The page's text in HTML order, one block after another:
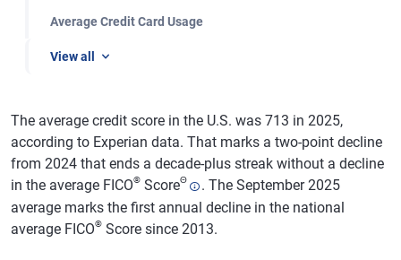
Average Credit Card Usage
View all
The average credit score in the U.S. was 713 in 2025,
according to Experian data. That marks a two-point decline
from 2024 that ends a decade-plus streak without a decline
in the average FICO® ScoreΘ
. The September 2025
average marks the first annual decline in the national
average FICO® Score since 2013.